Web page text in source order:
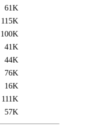
61K
115K
100K
41K
44K
76K
16K
111K
57K